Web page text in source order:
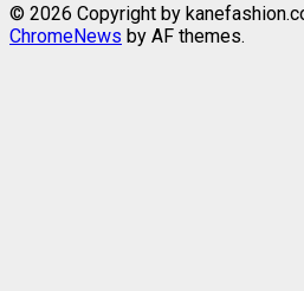
us
© 2026 Copyright by
ChromeNews by AF themes.